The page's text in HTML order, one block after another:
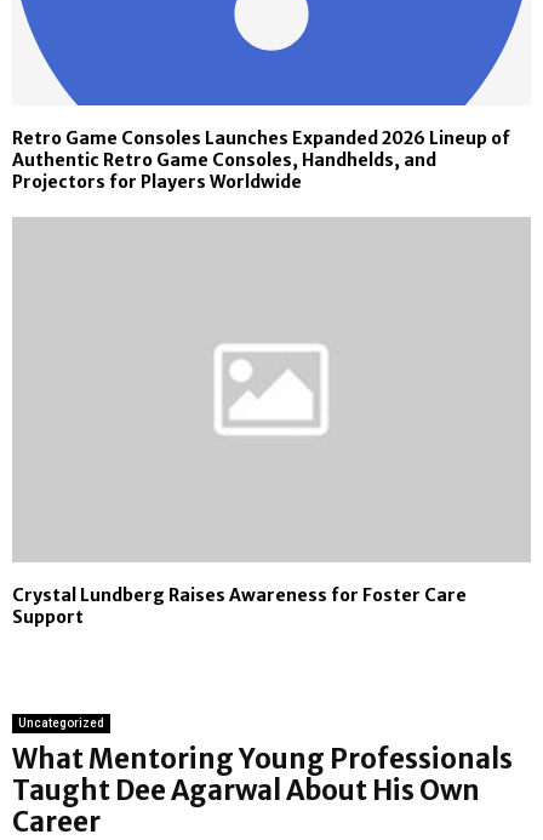
Retro Game Consoles Launches Expanded 2026 Lineup of
Authentic Retro Game Consoles, Handhelds, and
Projectors for Players Worldwide
Crystal Lundberg Raises Awareness for Foster Care
Support
Uncategorized
What Mentoring Young Professionals
Taught Dee Agarwal About His Own
Career